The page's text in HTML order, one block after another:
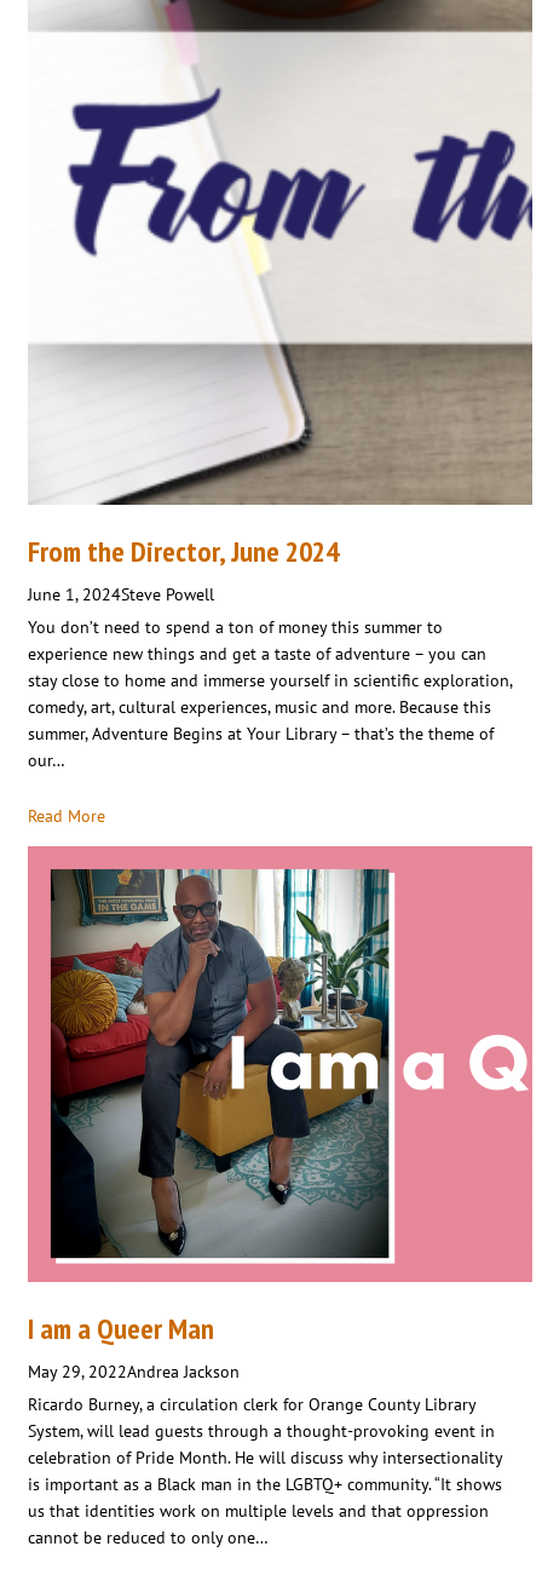
From the Director, June 2024
June 1, 2024Steve Powell
You don’t need to spend a ton of money this summer to
experience new things and get a taste of adventure – you can
stay close to home and immerse yourself in scientific exploration,
comedy, art, cultural experiences, music and more. Because this
summer, Adventure Begins at Your Library – that’s the theme of
our…
Read More
I am a Queer Man
May 29, 2022Andrea Jackson
Ricardo Burney, a circulation clerk for Orange County Library
System, will lead guests through a thought-provoking event in
celebration of Pride Month. He will discuss why intersectionality
is important as a Black man in the LGBTQ+ community. “It shows
us that identities work on multiple levels and that oppression
cannot be reduced to only one…